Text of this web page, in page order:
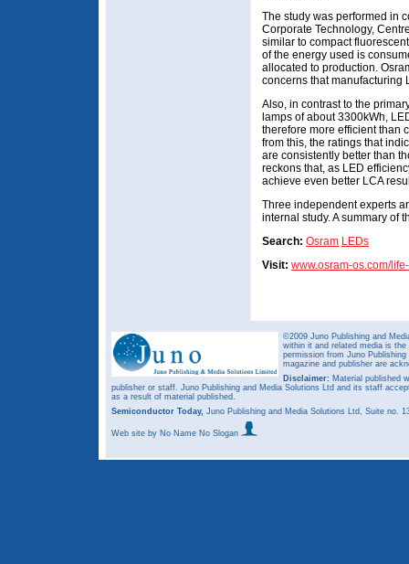
The study was performed in
Corporate Technology,
similar to compact
of the energy used is
allocated to production.
concerns that manufacturing
Also, in contrast to the
lamps of about 3300kWh,
therefore more efficient than
from this, the ratings that
are consistently better than
reckons that, as LED
achieve even better LCA
Three independent experts
internal study. A summary of
Search: Osram LEDs
Visit: www.osram-os.com/
©2009 Juno Publishing and
within it and related media is
permission from Juno
magazine and publisher are
Disclaimer: Material published
publisher or staff. Juno Publishing and Media Solutions Ltd and its staff
as a result of material published.
Semiconductor Today, Juno Publishing and Media Solutions Ltd, Suite no.
Web site by No Name No Slogan